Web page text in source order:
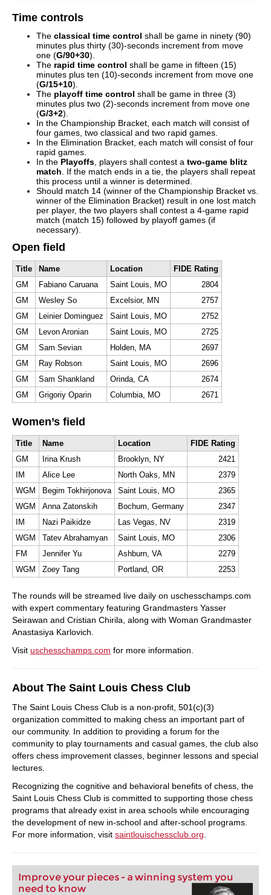
Time controls
The classical time control shall be game in ninety (90)
minutes plus thirty (30)-seconds increment from move
one (G/90+30).
The rapid time control shall be game in fifteen (15)
minutes plus ten (10)-seconds increment from move one
(G/15+10).
The playoff time control shall be game in three (3)
minutes plus two (2)-seconds increment from move one
(G/3+2).
In the Championship Bracket, each match will consist of
four games, two classical and two rapid games.
In the Elimination Bracket, each match will consist of four
rapid games.
In the Playoffs , players shall contest a two-game blitz
match . If the match ends in a tie, the players shall repeat
this process until a winner is determined.
Should match 14 (winner of the Championship Bracket vs.
winner of the Elimination Bracket) result in one lost match
per player, the two players shall contest a 4-game rapid
match (match 15) followed by playoff games (if
necessary).
Open field
Title Name Location
FIDE Rating
GM
Fabiano Caruana Saint Louis, MO
2804
GM
Wesley So Excelsior, MN
2757
GM
Leinier Dominguez Saint Louis, MO
2752
GM
Levon Aronian Saint Louis, MO
2725
GM
Sam Sevian Holden, MA
2697
GM
Ray Robson Saint Louis, MO
2696
GM
Sam Shankland Orinda, CA
2674
GM
Grigoriy Oparin Columbia, MO 2671
Women’s field
Title Name Location
FIDE Rating
GM
Irina Krush Brooklyn, NY
2421
IM
Alice Lee North Oaks, MN
2379
WGM
Begim Tokhirjonova Saint Louis, MO
2365
WGM
Anna Zatonskih Bochum, Germany
2347
IM
Nazi Paikidze Las Vegas, NV
2319
WGM
Tatev Abrahamyan Saint Louis, MO
2306
FM
Jennifer Yu Ashburn, VA
2279
WGM
Zoey Tang Portland, OR 2253
The rounds will be streamed live daily on uschesschamps.com
with expert commentary featuring Grandmasters Yasser
Seirawan and Cristian Chirila, along with Woman Grandmaster
Anastasiya Karlovich.
Visit uschesschamps.com for more information.
About The Saint Louis Chess Club
The Saint Louis Chess Club is a non-profit, 501(c)(3)
organization committed to making chess an important part of
our community. In addition to providing a forum for the
community to play tournaments and casual games, the club also
offers chess improvement classes, beginner lessons and special
lectures.
Recognizing the cognitive and behavioral benefits of chess, the
Saint Louis Chess Club is committed to supporting those chess
programs that already exist in area schools while encouraging
the development of new in-school and after-school programs.
For more information, visit saintlouischessclub.org
Improve your pieces - a winning system you
need to know